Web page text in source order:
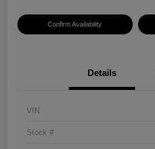
Confirm Availability
Details
VIN
Stock #